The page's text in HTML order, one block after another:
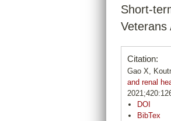
Short-
Veterans
Citation:
Gao X,
and renal
DOI
BibTex